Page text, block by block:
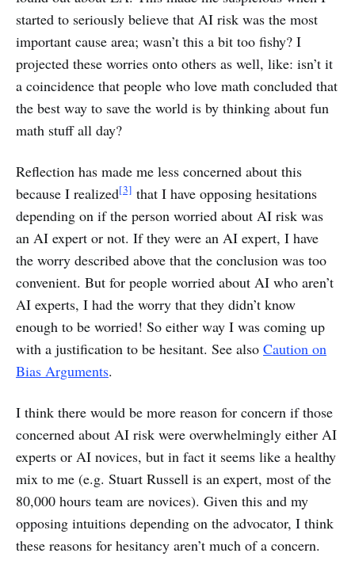
started to seriously believe that AI risk was the most
important cause area; wasn’t this a bit too fishy? I
projected these worries onto others as well, like: isn’t it
a coincidence that people who love math concluded that
the best way to save the world is by thinking about fun
math stuff all day?
Reflection has made me less concerned about this
because I realized[3] that I have opposing hesitations
depending on if the person worried about AI risk was
an AI expert or not. If they were an AI expert, I have
the worry described above that the conclusion was too
convenient. But for people worried about AI who aren’t
AI experts, I had the worry that they didn’t know
enough to be worried! So either way I was coming up
with a justification to be hesitant. See also Caution on
Bias Arguments.
I think there would be more reason for concern if those
concerned about AI risk were overwhelmingly either AI
experts or AI novices, but in fact it seems like a healthy
mix to me (e.g. Stuart Russell is an expert, most of the
80,000 hours team are novices). Given this and my
opposing intuitions depending on the advocator, I think
these reasons for hesitancy aren’t much of a concern.